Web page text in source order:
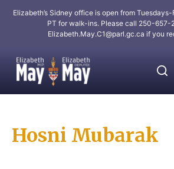
Elizabeth’s Sidney office is open from
PT for walk-ins. Please call 250-657-
Elizabeth.May.C1@parl.gc.ca if you
Hosni Mubarak